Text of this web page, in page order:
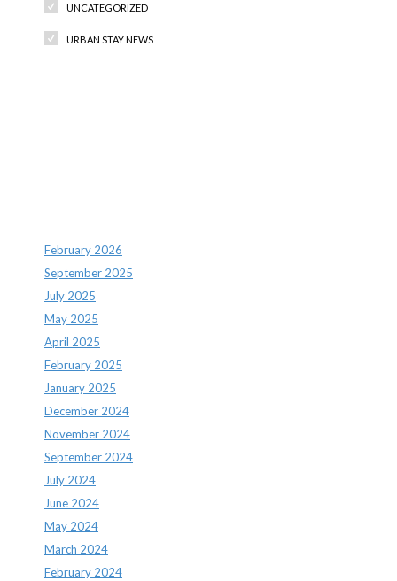
UNCATEGORIZED
URBAN STAY NEWS
February 2026
September 2025
July 2025
May 2025
April 2025
February 2025
January 2025
December 2024
November 2024
September 2024
July 2024
June 2024
May 2024
March 2024
February 2024